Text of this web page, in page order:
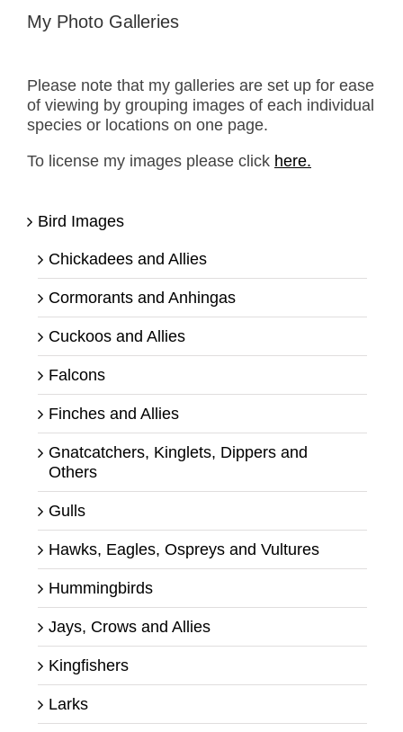
My Photo Galleries
Please note that my galleries are set up for ease
of viewing by grouping images of each individual
species or locations on one page.
To license my images please click here.
Bird Images
Chickadees and Allies
Cormorants and Anhingas
Cuckoos and Allies
Falcons
Finches and Allies
Gnatcatchers, Kinglets, Dippers and
Others
Gulls
Hawks, Eagles, Ospreys and Vultures
Hummingbirds
Jays, Crows and Allies
Kingfishers
Larks